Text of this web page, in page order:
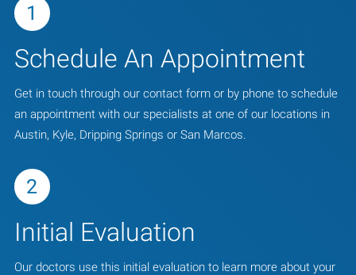
1
Schedule An Appointment
Get in touch through our contact form or by phone to schedule
an appointment with our specialists at one of our locations in
Austin, Kyle, Dripping Springs or San Marcos.
2
Initial Evaluation
Our doctors use this initial evaluation to learn more about your